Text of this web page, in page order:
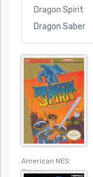
Dragon Spirit
Dragon Saber
American NES
Cover